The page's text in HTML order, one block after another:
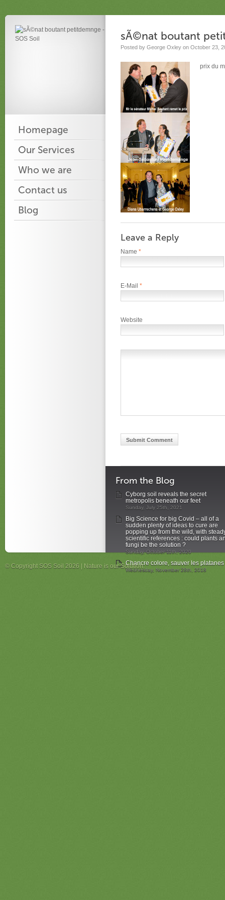
Homepage
Our Services
Who we are
Contact us
Blog
sÃ©nat boutant
Posted by George Oxley on October 23,
prix du
Leave a Reply
Name *
E-Mail *
Website
From the Blog
Cyborg soil reveals the secret
metropolis beneath our feet
Sunday, July 25th, 2021
Big Science for big Covid – all of a
sudden plenty of ideas to cure are
popping up from the wild, with
scientific references : could plants
fungi be the solution ?
Sunday, October 11th, 2020
Chancre colore, sauver les platanes
Wednesday, November 28th, 2018
© Copyright SOS Soil 2026 | Nature is our Solution.